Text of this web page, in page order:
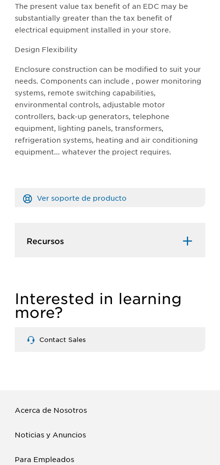
The present value tax benefit of an EDC may be
substantially greater than the tax benefit of
electrical equipment installed in your store.
Design Flexibility
Enclosure construction can be modified to suit your
needs. Components can include , power monitoring
systems, remote switching capabilities,
environmental controls, adjustable motor
controllers, back-up generators, telephone
equipment, lighting panels, transformers,
refrigeration systems, heating and air conditioning
equipment... whatever the project requires.
Ver soporte de producto
Recursos​
Interested in learning
more?
Contact Sales
Acerca de Nosotros
Noticias y Anuncios
Para Empleados